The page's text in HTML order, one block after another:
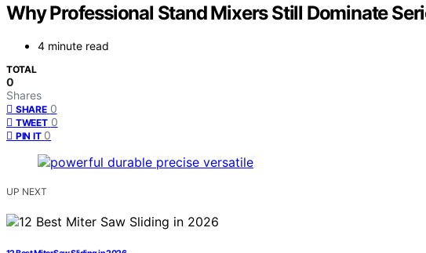
Why Professional Stand Mixers Still Dominate
4 minute read
TOTAL
0
Shares
SHARE 0
TWEET 0
PIN IT 0
UP NEXT